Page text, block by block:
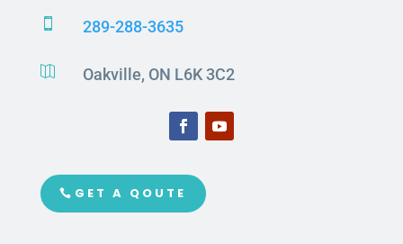
 289-288-3635
 Oakville, ON L6K 3C2
GET A QOUTE